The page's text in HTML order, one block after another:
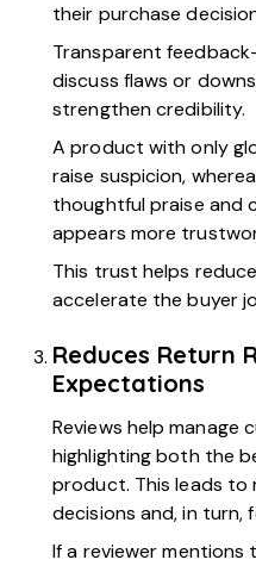
their purchase
Transparent
discuss flaws or
strengthen credibility.
A product with only
raise suspicion,
thoughtful praise and
appears more
This trust helps
accelerate the buyer
Reduces Return
Expectations
Reviews help
highlighting both the
product. This leads to
decisions and, in turn,
If a reviewer mentions